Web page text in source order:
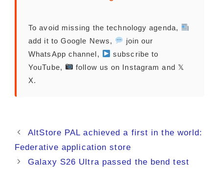
To avoid missing the technology agenda,
add it to Google News,
join our
WhatsApp channel,
subscribe to
YouTube,
follow us on Instagram and 𝕏
X.
AltStore PAL achieved a first in the world:
Federative application store
Galaxy S26 Ultra passed the bend test